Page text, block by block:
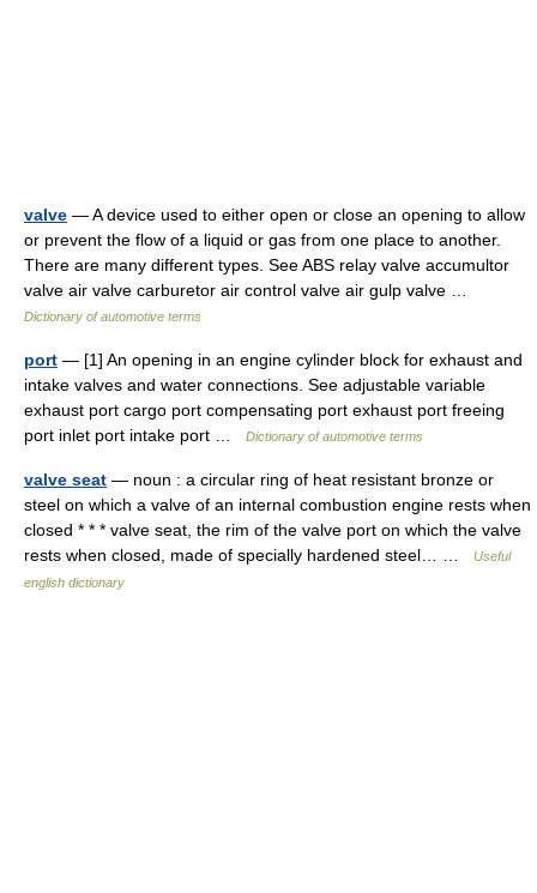
valve — A device used to either open or close an opening to allow
or prevent the flow of a liquid or gas from one place to another.
There are many different types. See ABS relay valve accumultor
valve air valve carburetor air control valve air gulp valve …
Dictionary of automotive terms
port — [1] An opening in an engine cylinder block for exhaust and
intake valves and water connections. See adjustable variable
exhaust port cargo port compensating port exhaust port freeing
port inlet port intake port …
Dictionary of automotive terms
valve seat — noun : a circular ring of heat resistant bronze or
steel on which a valve of an internal combustion engine rests when
closed * * * valve seat, the rim of the valve port on which the valve
rests when closed, made of specially hardened steel… …
Useful
english dictionary